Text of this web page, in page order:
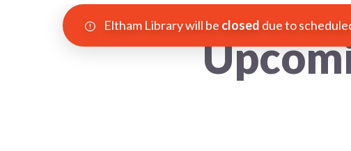
Eltham Library will be closed due to